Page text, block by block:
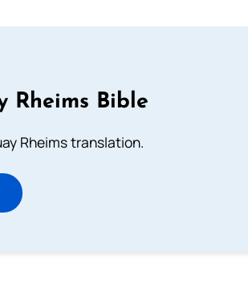
Rheims Bible
Rheims translation.